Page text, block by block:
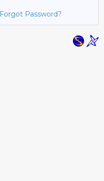
Forgot Password?